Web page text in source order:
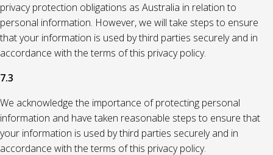
privacy protection obligations as Australia in relation to
personal information. However, we will take steps to ensure
that your information is used by third parties securely and in
accordance with the terms of this privacy policy.
7.3
We acknowledge the importance of protecting personal
information and have taken reasonable steps to ensure that
your information is used by third parties securely and in
accordance with the terms of this privacy policy.